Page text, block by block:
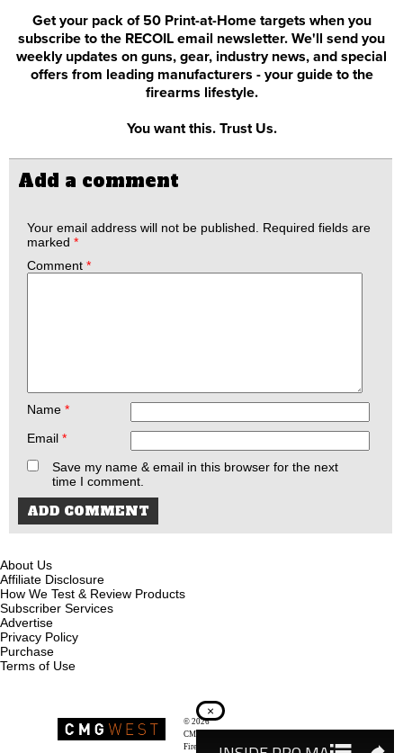
Get your pack of 50 Print-at-Home targets when you
subscribe to the RECOIL email newsletter. We'll send you
weekly updates on guns, gear, industry news, and special
offers from leading manufacturers - your guide to the
firearms lifestyle.
You want this. Trust Us.
Add a comment
Your email address will not be published.
Required fields are
marked *
Comment *
Name *
Email *
Save my name & email in this browser for the next
time I comment.
About Us
Affiliate Disclosure
How We Test & Review Products
Subscriber Services
Advertise
Privacy Policy
Purchase
Terms of Use
© 2026Recoil Magazine
CMG West, LLC
Firearms & Survivalists Lifestyle
×